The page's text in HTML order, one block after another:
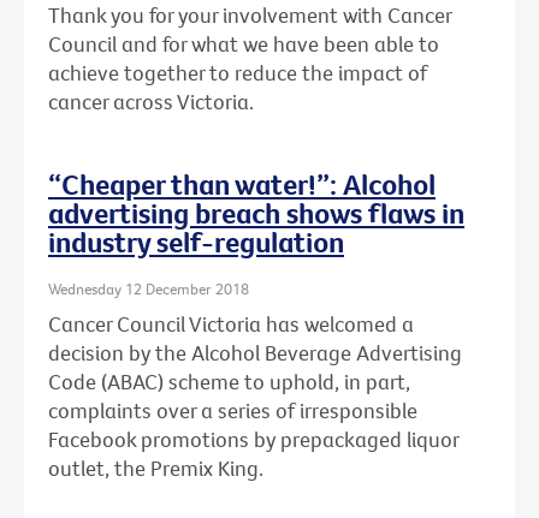
Thank you for your involvement with Cancer
Council and for what we have been able to
achieve together to reduce the impact of
cancer across Victoria.
“Cheaper than water!”: Alcohol
advertising breach shows flaws in
industry self-regulation
Wednesday 12 December 2018
Cancer Council Victoria has welcomed a
decision by the Alcohol Beverage Advertising
Code (ABAC) scheme to uphold, in part,
complaints over a series of irresponsible
Facebook promotions by prepackaged liquor
outlet, the Premix King.